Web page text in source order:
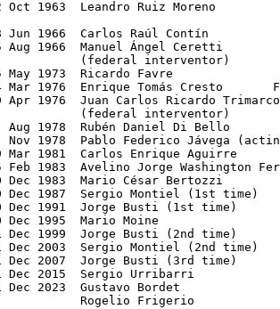
Jun 1966  Carlos Raúl Contín
Aug 1966  Manuel Ángel Ceretti
(federal interventor)
May 1973  Ricardo Favre
Mar 1976  Enrique Tomás Cresto
Apr 1976  Juan Carlos Ricardo
(federal interventor)
Aug 1978  Rubén Daniel Di Bello
Nov 1978  Pablo Federico Jávega
Mar 1981  Carlos Enrique Aguirre
Feb 1983  Avelino Jorge Washington
Dec 1983  Mario César Bertozzi
Dec 1987  Sergio Montiel (1st time)
Dec 1991  Jorge Busti (1st time)
Dec 1995  Mario Moine
Dec 1999  Jorge Busti (2nd time)
Dec 2003  Sergio Montiel (2nd
Dec 2007  Jorge Busti (3rd time)
Dec 2015  Sergio Urribarri
Dec 2023  Gustavo Bordet
Rogelio Frigerio